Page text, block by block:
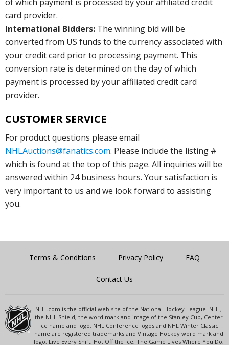
card provider.
International Bidders: The winning bid will be
converted from US funds to the currency associated with
your credit card prior to processing payment. This
conversion rate is determined on the day of which
payment is processed by your affiliated credit card
provider.
CUSTOMER SERVICE
For product questions please email
NHLAuctions@fanatics.com. Please include the listing #
which is found at the top of this page. All inquiries will be
answered within 24 business hours. Your satisfaction is
very important to us and we look forward to assisting
you.
Terms & Conditions Privacy Policy FAQ
Contact Us
NHL.com is the official web site of the National Hockey League. NHL,
the NHL Shield, the word mark and image of the Stanley Cup, Center
Ice name and logo, NHL Conference logos and NHL Winter Classic
name are registered trademarks and Vintage Hockey word mark and
logo, Live Every Shift, Hot Off the Ice, The Game Lives Where You Do,